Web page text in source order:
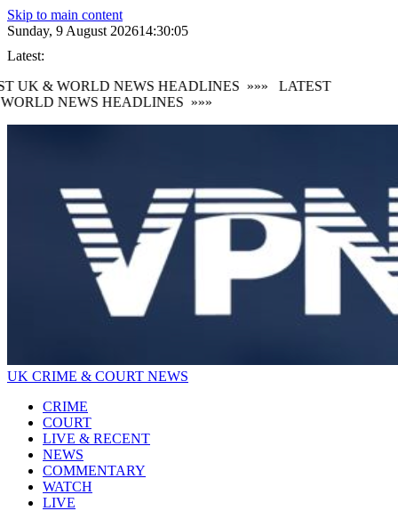
Skip to main content
Sunday, 9 August 202614:30:06
Latest:
UK & WORLD NEWS HEADLINES »»»
LATEST
NEWS HEADLINES »»»
UK CRIME & COURT NEWS
CRIME
COURT
LIVE & RECENT
NEWS
COMMENTARY
WATCH
LIVE